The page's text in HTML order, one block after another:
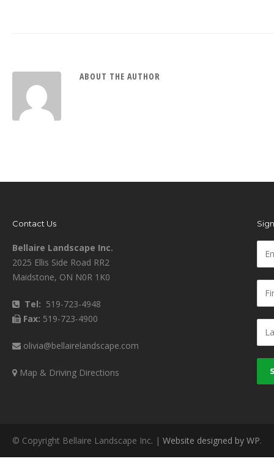
ABOUT THE AUTHOR
Contact Us
Bellaire Landscape Inc.
2025 Ellis Side Road RR2
Maidstone, ON N0R 1K0
Tel: 519-723-4948
Fax: 519-723-4900
olivia@bellairelandscape.com
Map & Driving Directions
© Copyright Bellaire Landscape Inc. | Website designed by WP.